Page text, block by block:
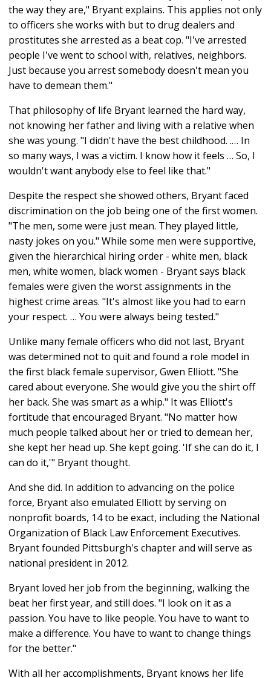
the way they are," Bryant explains. This applies not only
to officers she works with but to drug dealers and
prostitutes she arrested as a beat cop. "I've arrested
people I've went to school with, relatives, neighbors.
Just because you arrest somebody doesn't mean you
have to demean them."
That philosophy of life Bryant learned the hard way,
not knowing her father and living with a relative when
she was young. "I didn't have the best childhood. .… In
so many ways, I was a victim. I know how it feels … So, I
wouldn't want anybody else to feel like that."
Despite the respect she showed others, Bryant faced
discrimination on the job being one of the first women.
"The men, some were just mean. They played little,
nasty jokes on you." While some men were supportive,
given the hierarchical hiring order - white men, black
men, white women, black women - Bryant says black
females were given the worst assignments in the
highest crime areas. "It's almost like you had to earn
your respect. … You were always being tested."
Unlike many female officers who did not last, Bryant
was determined not to quit and found a role model in
the first black female supervisor, Gwen Elliott. "She
cared about everyone. She would give you the shirt off
her back. She was smart as a whip." It was Elliott's
fortitude that encouraged Bryant. "No matter how
much people talked about her or tried to demean her,
she kept her head up. She kept going. 'If she can do it, I
can do it,'" Bryant thought.
And she did. In addition to advancing on the police
force, Bryant also emulated Elliott by serving on
nonprofit boards, 14 to be exact, including the National
Organization of Black Law Enforcement Executives.
Bryant founded Pittsburgh's chapter and will serve as
national president in 2012.
Bryant loved her job from the beginning, walking the
beat her first year, and still does. "I look on it as a
passion. You have to like people. You have to want to
make a difference. You have to want to change things
for the better."
With all her accomplishments, Bryant knows her life